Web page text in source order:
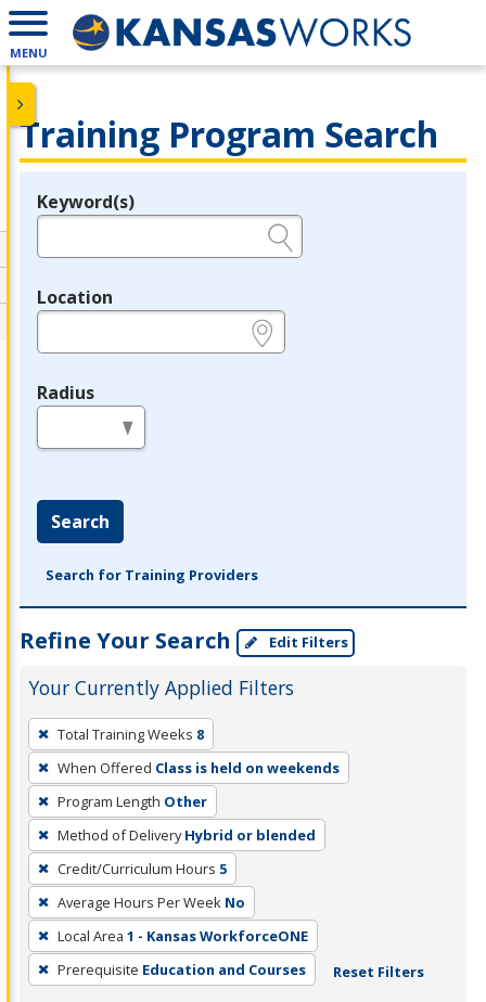
MENU
Training Program Search
Legend
Keyword(s)
Location
Radius
Search
Search for Training Providers
Refine Your Search Edit Filters
Your Currently Applied Filters
To
remove
a
filter,
press
Enter
or
Spacebar.
Total Training Weeks 8
When Offered Class is held on weekends
Program Length Other
Method of Delivery Hybrid or blended
Credit/Curriculum Hours 5
Average Hours Per Week No
Local Area 1 - Kansas WorkforceONE
Prerequisite Education and Courses Reset Filters